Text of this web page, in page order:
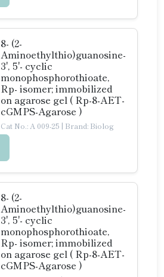
8- (2-
Aminoethylthio)guanosine-
3', 5'- cyclic
monophosphorothioate,
Rp- isomer; immobilized
on agarose gel ( Rp-8-AET-
cGMPS-Agarose )
Cat No.: A 009-25 | Brand: Biolog
8- (2-
Aminoethylthio)guanosine-
3', 5'- cyclic
monophosphorothioate,
Rp- isomer; immobilized
on agarose gel ( Rp-8-AET-
cGMPS-Agarose )